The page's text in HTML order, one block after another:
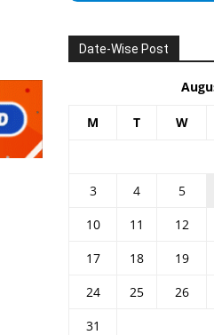
Date-Wise Post
M T W
3
4 5
10
11 12
17
18 19
24
25 26
31